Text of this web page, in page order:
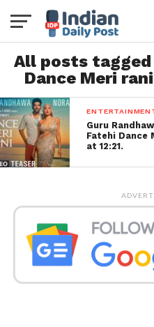
All posts
Dance Meri
Guru
Fatehi Dance
at 12:21.